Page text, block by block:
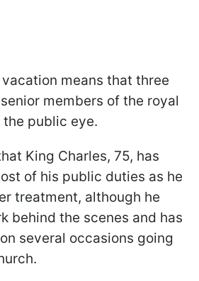
means that three
members of the royal
public eye.
King Charles, 75, has
of his public duties as he
treatment, although he
behind the scenes and has
several occasions going